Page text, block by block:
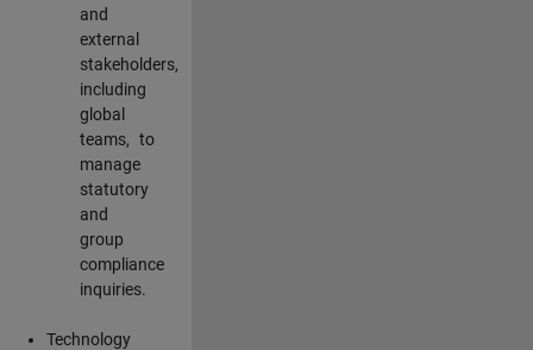
and
external
stakeholders,
including
global
teams, to
manage
statutory
and
group
compliance
inquiries.
Technology